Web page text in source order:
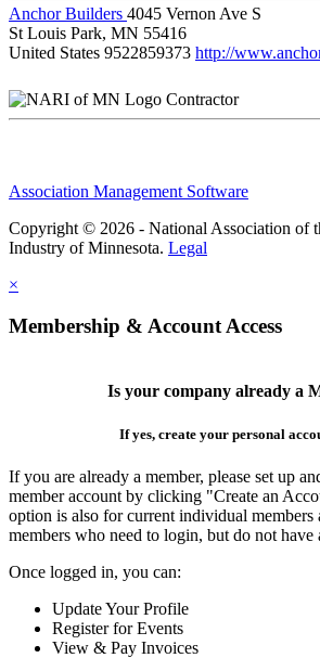
Anchor Builders 4045 Vernon Ave S
St Louis Park, MN 55416
United States 9522859373 http://
Contractor
Association Management Software
Copyright © 2026 - National Association of
Industry of Minnesota. Legal
×
Membership & Account Access
Is your company already a
If yes, create your personal
If you are already a member, please set up
member account by clicking "Create an
option is also for current individual members
members who need to login, but do not have
Once logged in, you can:
Update Your Profile
Register for Events
View & Pay Invoices